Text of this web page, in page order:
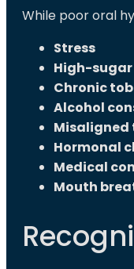
While poor oral
Stress
High-
Chronic
Alcohol
Misaligned
Hormonal
Medical
Mouth